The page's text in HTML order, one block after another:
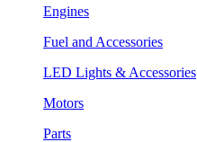
Engines
Fuel and Accessories
LED Lights & Accessories
Motors
Parts